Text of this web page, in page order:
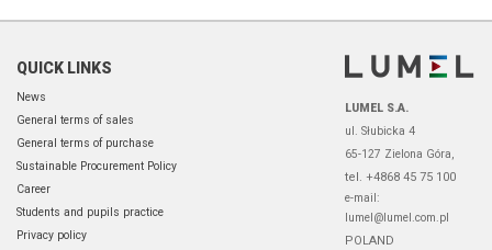
QUICK LINKS
News
General terms of sales
General terms of purchase
Sustainable Procurement Policy
Career
Students and pupils practice
Privacy policy
LUMEL S.A.
ul. Słubicka 4
65-127 Zielona Góra,
tel. +4868 45 75 100
e-mail:
lumel@lumel.com.pl
POLAND